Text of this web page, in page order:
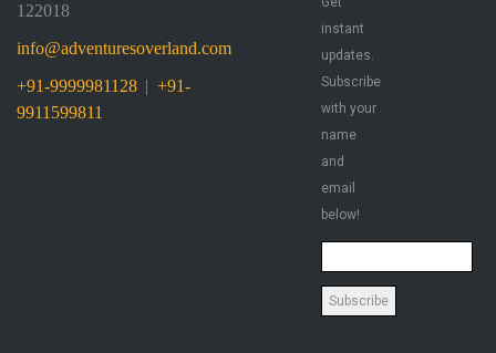
122018
info@adventuresoverland.com
+91-9999981128 | +91-
9911599811
instant
updates.
Subscribe
with your
name
and
email
below!